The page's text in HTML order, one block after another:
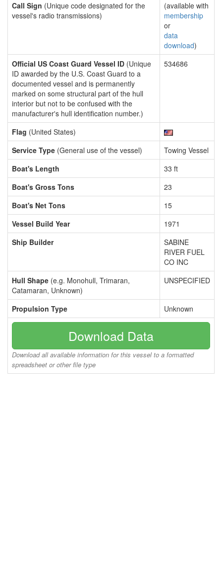
Call Sign (Unique code designated for the
vessel's radio transmissions)
(available with
membership
or
data
download)
Official US Coast Guard Vessel ID (Unique
ID awarded by the U.S. Coast Guard to a
documented vessel and is permanently
marked on some structural part of the hull
interior but not to be confused with the
manufacturer's hull identification number.)
534686
Flag (United States)
Service Type (General use of the vessel)
Towing Vessel
Boat's Length
33 ft
Boat's Gross Tons
23
Boat's Net Tons
15
Vessel Build Year
1971
Ship Builder
SABINE
RIVER FUEL
CO INC
Hull Shape (e.g. Monohull, Trimaran,
Catamaran, Unknown)
UNSPECIFIED
Propulsion Type Unknown
Download Data
Download all available information for this vessel to a formatted
spreadsheet or other file type